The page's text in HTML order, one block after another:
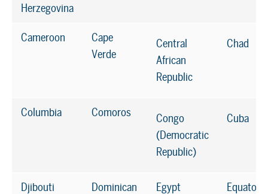
Herzegovina
Cameroon
Cape
Verde
Central
African
Republic
Chad
Columbia Comoros
Congo
(Democratic
Republic)
Cuba
Djibouti
Dominican
Egypt